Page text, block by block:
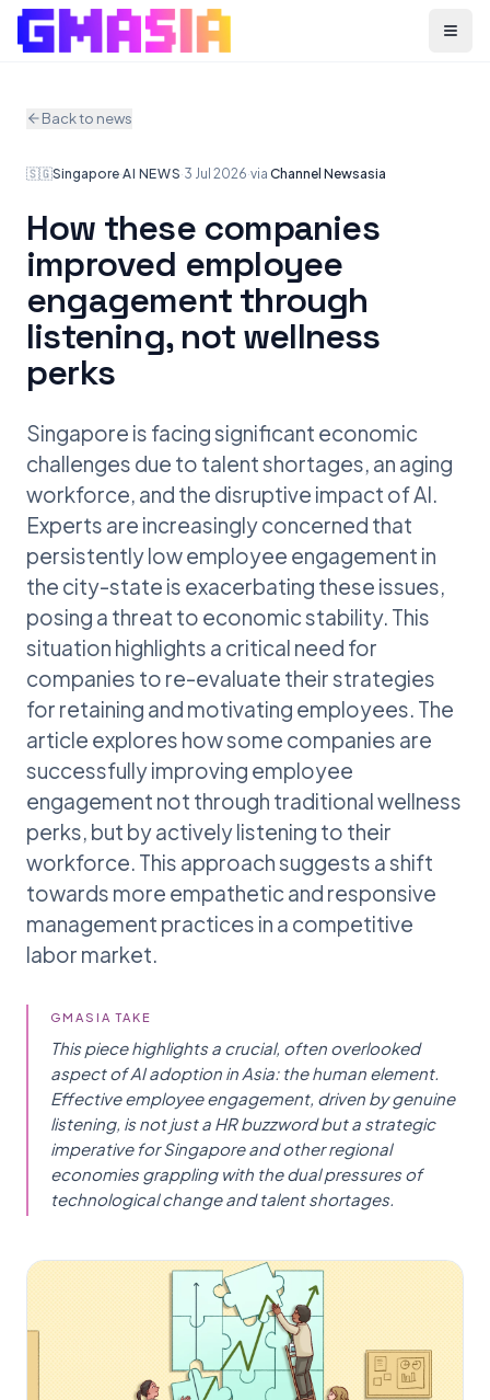
Menu
Back to news
🇸🇬Singapore·AI NEWS·3 Jul 2026·via Channel Newsasia
How these companies
improved employee
engagement through
listening, not wellness
perks
Singapore is facing significant economic
challenges due to talent shortages, an aging
workforce, and the disruptive impact of AI.
Experts are increasingly concerned that
persistently low employee engagement in
the city-state is exacerbating these issues,
posing a threat to economic stability. This
situation highlights a critical need for
companies to re-evaluate their strategies
for retaining and motivating employees. The
article explores how some companies are
successfully improving employee
engagement not through traditional wellness
perks, but by actively listening to their
workforce. This approach suggests a shift
towards more empathetic and responsive
management practices in a competitive
labor market.
GMASIA TAKE
This piece highlights a crucial, often overlooked
aspect of AI adoption in Asia: the human element.
Effective employee engagement, driven by genuine
listening, is not just a HR buzzword but a strategic
imperative for Singapore and other regional
economies grappling with the dual pressures of
technological change and talent shortages.